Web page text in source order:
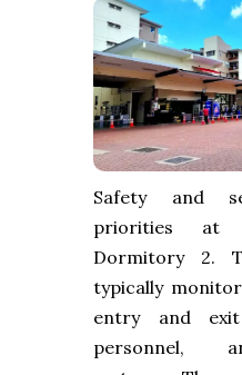
Safety and
priorities at
Dormitory 2.
typically
entry and
personnel,